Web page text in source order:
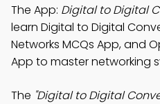
The App: Digital to Digital
learn Digital to Digital
Networks MCQs App, and
App to master networking
The "Digital to Digital